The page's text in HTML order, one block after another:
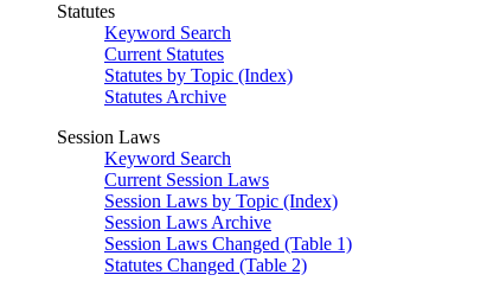
Statutes
Keyword Search
Current Statutes
Statutes by Topic (Index)
Statutes Archive
Session Laws
Keyword Search
Current Session Laws
Session Laws by Topic (Index)
Session Laws Archive
Session Laws Changed (Table 1)
Statutes Changed (Table 2)